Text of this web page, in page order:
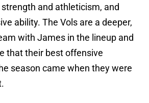
and athleticism, and
ability. The Vols are a deeper,
with James in the lineup and
that their best offensive
season came when they were